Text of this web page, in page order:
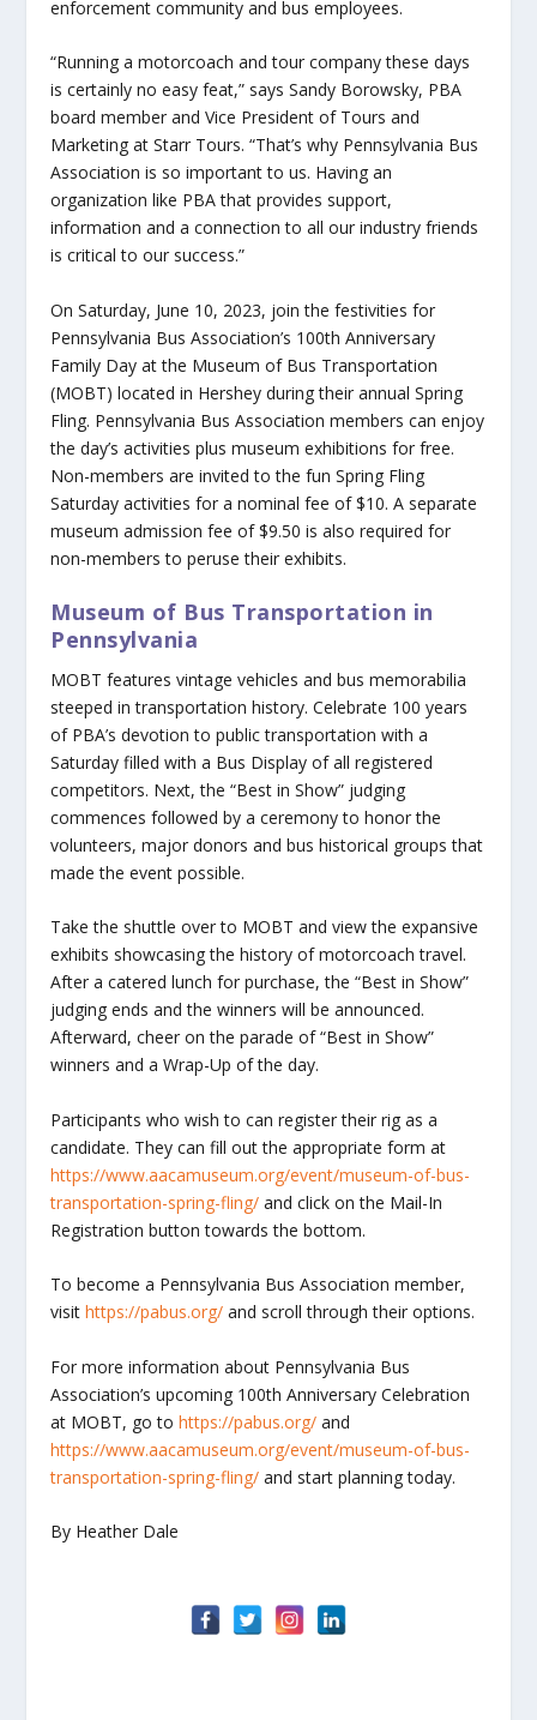
enforcement community and bus employees.
“Running a motorcoach and tour company these days
is certainly no easy feat,” says Sandy Borowsky, PBA
board member and Vice President of Tours and
Marketing at Starr Tours. “That’s why Pennsylvania Bus
Association is so important to us. Having an
organization like PBA that provides support,
information and a connection to all our industry friends
is critical to our success.”
On Saturday, June 10, 2023, join the festivities for
Pennsylvania Bus Association’s 100th Anniversary
Family Day at the Museum of Bus Transportation
(MOBT) located in Hershey during their annual Spring
Fling. Pennsylvania Bus Association members can enjoy
the day’s activities plus museum exhibitions for free.
Non-members are invited to the fun Spring Fling
Saturday activities for a nominal fee of $10. A separate
museum admission fee of $9.50 is also required for
non-members to peruse their exhibits.
Museum of Bus Transportation in
Pennsylvania
MOBT features vintage vehicles and bus memorabilia
steeped in transportation history. Celebrate 100 years
of PBA’s devotion to public transportation with a
Saturday filled with a Bus Display of all registered
competitors. Next, the “Best in Show” judging
commences followed by a ceremony to honor the
volunteers, major donors and bus historical groups that
made the event possible.
Take the shuttle over to MOBT and view the expansive
exhibits showcasing the history of motorcoach travel.
After a catered lunch for purchase, the “Best in Show”
judging ends and the winners will be announced.
Afterward, cheer on the parade of “Best in Show”
winners and a Wrap-Up of the day.
Participants who wish to can register their rig as a
candidate. They can fill out the appropriate form at
https://www.aacamuseum.org/event/museum-of-bus-
transportation-spring-fling/ and click on the Mail-In
Registration button towards the bottom.
To become a Pennsylvania Bus Association member,
visithttps://pabus.org/ and scroll through their options.
For more information about Pennsylvania Bus
Association’s upcoming 100th Anniversary Celebration
at MOBT, go tohttps://pabus.org/ and
https://www.aacamuseum.org/event/museum-of-bus-
transportation-spring-fling/ and start planning today.
By Heather Dale